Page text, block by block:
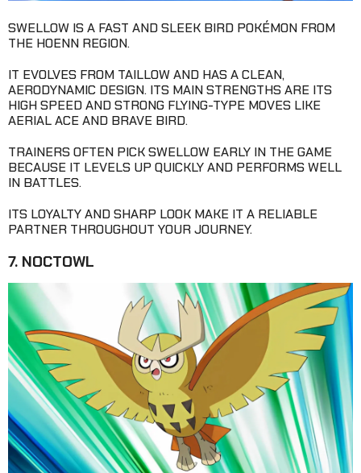
SWELLOW IS A FAST AND SLEEK BIRD POKÉMON FROM
THE HOENN REGION.
IT EVOLVES FROM TAILLOW AND HAS A CLEAN,
AERODYNAMIC DESIGN. ITS MAIN STRENGTHS ARE ITS
HIGH SPEED AND STRONG FLYING-TYPE MOVES LIKE
AERIAL ACE AND BRAVE BIRD.
TRAINERS OFTEN PICK SWELLOW EARLY IN THE GAME
BECAUSE IT LEVELS UP QUICKLY AND PERFORMS WELL
IN BATTLES.
ITS LOYALTY AND SHARP LOOK MAKE IT A RELIABLE
PARTNER THROUGHOUT YOUR JOURNEY.
7. NOCTOWL